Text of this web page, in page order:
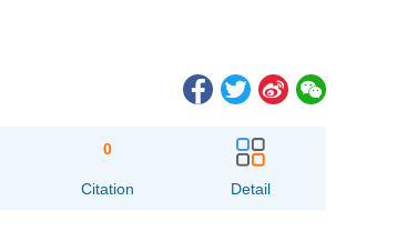
0
Citation Detail